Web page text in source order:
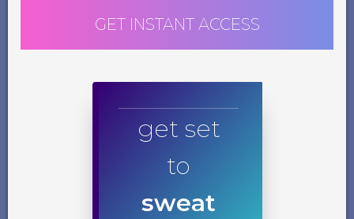
get set
to
sweat
GET INSTANT ACCESS